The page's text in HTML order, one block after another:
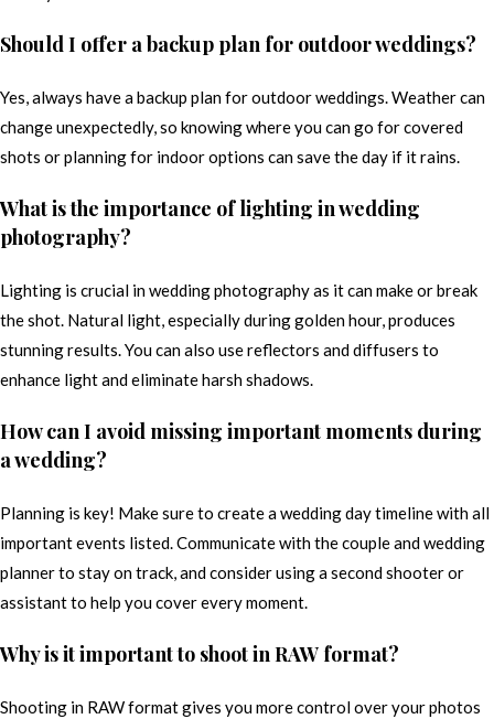
Should I offer a backup plan for outdoor weddings?
Yes, always have a backup plan for outdoor weddings. Weather can
change unexpectedly, so knowing where you can go for covered
shots or planning for indoor options can save the day if it rains.
What is the importance of lighting in wedding
photography?
Lighting is crucial in wedding photography as it can make or break
the shot. Natural light, especially during golden hour, produces
stunning results. You can also use reflectors and diffusers to
enhance light and eliminate harsh shadows.
How can I avoid missing important moments during
a wedding?
Planning is key! Make sure to create a wedding day timeline with all
important events listed. Communicate with the couple and wedding
planner to stay on track, and consider using a second shooter or
assistant to help you cover every moment.
Why is it important to shoot in RAW format?
Shooting in RAW format gives you more control over your photos